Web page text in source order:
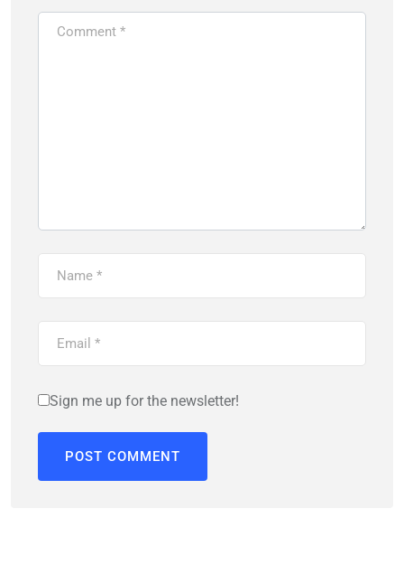
Sign me up for the newsletter!